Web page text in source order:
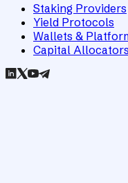
Staking Providers
Yield Protocols
Wallets &
Capital Allocators